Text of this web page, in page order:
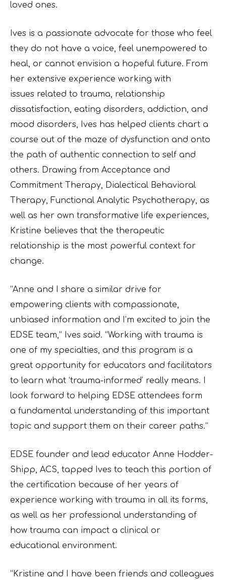
loved ones.
Ives is a passionate advocate for those who feel
they do not have a voice, feel unempowered to
heal, or cannot envision a hopeful future. From
her extensive experience working with
issues related to trauma, relationship
dissatisfaction, eating disorders, addiction, and
mood disorders, Ives has helped clients chart a
course out of the maze of dysfunction and onto
the path of authentic connection to self and
others. Drawing from Acceptance and
Commitment Therapy, Dialectical Behavioral
Therapy, Functional Analytic Psychotherapy, as
well as her own transformative life experiences,
Kristine believes that the therapeutic
relationship is the most powerful context for
change.
“Anne and I share a similar drive for
empowering clients with compassionate,
unbiased information and I’m excited to join the
EDSE team,” Ives said. “Working with trauma is
one of my specialties, and this program is a
great opportunity for educators and facilitators
to learn what ‘trauma-informed’ really means. I
look forward to helping EDSE attendees form
a fundamental understanding of this important
topic and support them on their career paths.”
EDSE founder and lead educator Anne Hodder-
Shipp, ACS, tapped Ives to teach this portion of
the certification because of her years of
experience working with trauma in all its forms,
as well as her professional understanding of
how trauma can impact a clinical or
educational environment.
“Kristine and I have been friends and colleagues